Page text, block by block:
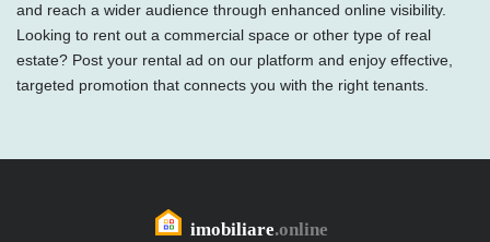
and reach a wider audience through enhanced online visibility.
Looking to rent out a commercial space or other type of real
estate? Post your rental ad on our platform and enjoy effective,
targeted promotion that connects you with the right tenants.